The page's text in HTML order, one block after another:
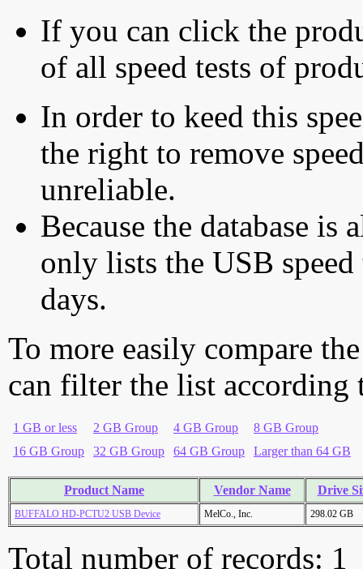
If you can click the
of all speed tests of
In order to keed this
the right to remove
unreliable.
Because the database is
only lists the USB
days.
To more easily compare
can filter the list according
1 GB or less 2 GB Group 4 GB Group
8 GB Group
16 GB Group
32 GB Group 64 GB Group Larger than 64 GB
Product Name Vendor Name Drive
BUFFALO HD-PCTU2 USB Device MelCo., Inc. 298.02 GB
Total number of records: 1